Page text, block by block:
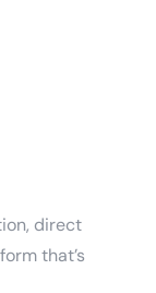
direct
that’s